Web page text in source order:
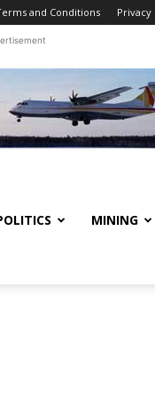
and Conditions Privacy
MINING